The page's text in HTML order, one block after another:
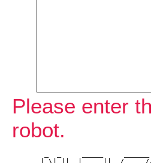
Please enter
robot.